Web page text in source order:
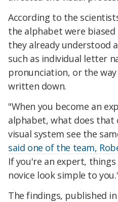
According to the
the alphabet were
they already understood
such as individual letter
pronunciation, or the
written down.
"When you become an
alphabet, what does that
visual system see the
said one of the team,
If you're an expert,
novice look simple to
The findings, published